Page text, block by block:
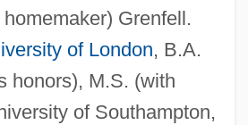
Grenfell.
of London, B.A.
honors), M.S. (with
of Southampton,